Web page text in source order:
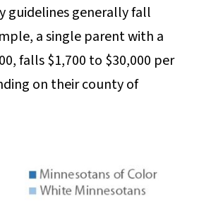
guidelines generally fall
a single parent with a
falls $1,700 to $30,000 per
on their county of